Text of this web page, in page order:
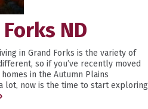
ND
in Grand Forks is the variety of
so if you’ve recently moved
in the Autumn Plains
lot, now is the time to start exploring